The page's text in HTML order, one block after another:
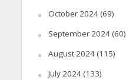
October 2024(69)
September 2024(60)
August 2024(115)
July 2024(133)